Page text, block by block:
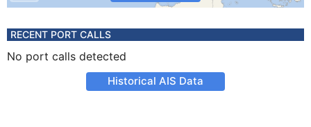
RECENT PORT CALLS
No port calls detected
Historical AIS Data